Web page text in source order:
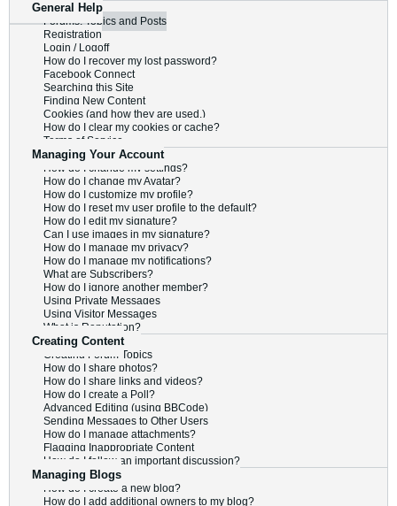
General Help
Forums, Topics and Posts
Registration
Login / Logoff
How do I recover my lost password?
Facebook Connect
Searching this Site
Finding New Content
Cookies (and how they are used.)
How do I clear my cookies or cache?
Terms of Service
Managing Your Account
How do I change my settings?
How do I change my Avatar?
How do I customize my profile?
How do I reset my user profile to the default?
How do I edit my signature?
Can I use images in my signature?
How do I manage my privacy?
How do I manage my notifications?
What are Subscribers?
How do I ignore another member?
Using Private Messages
Using Visitor Messages
What is Reputation?
Creating Content
Creating Forum Topics
How do I share photos?
How do I share links and videos?
How do I create a Poll?
Advanced Editing (using BBCode)
Sending Messages to Other Users
How do I manage attachments?
Flagging Inappropriate Content
How do I follow an important discussion?
Managing Blogs
How do I create a new blog?
How do I add additional owners to my blog?